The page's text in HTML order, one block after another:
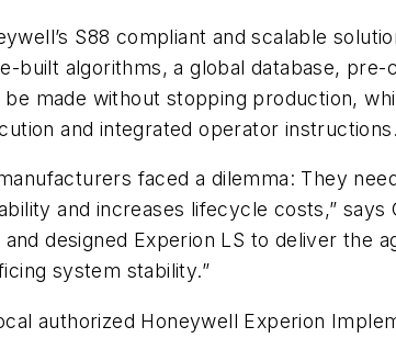
S88 compliant and scalable
built algorithms, a global database,
made without stopping production,
and integrated operator instructions.
faced a dilemma: They
and increases lifecycle costs,”
designed Experion LS to deliver the
system stability.”
authorized Honeywell Experion